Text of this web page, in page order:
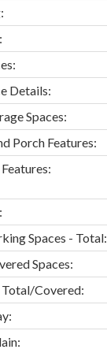
Details:
Spaces:
Porch Features:
Spaces - Total:
Spaces:
Covered: